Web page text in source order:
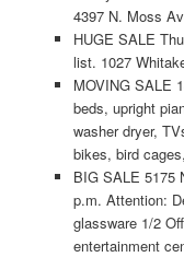
4397 N. Moss
HUGE SALE
list. 1027
MOVING SALE
beds, upright
washer dryer,
bikes, bird
BIG SALE 5175
p.m. Attention:
glassware 1/2
entertainment